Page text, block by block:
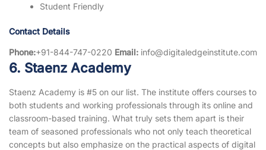
Student Friendly
Contact Details
Phone:+91-844-747-0220 Email: info@digitaledgeinstitute.com
6. Staenz Academy
Staenz Academy is #5 on our list. The institute offers courses to
both students and working professionals through its online and
classroom-based training. What truly sets them apart is their
team of seasoned professionals who not only teach theoretical
concepts but also emphasize on the practical aspects of digital